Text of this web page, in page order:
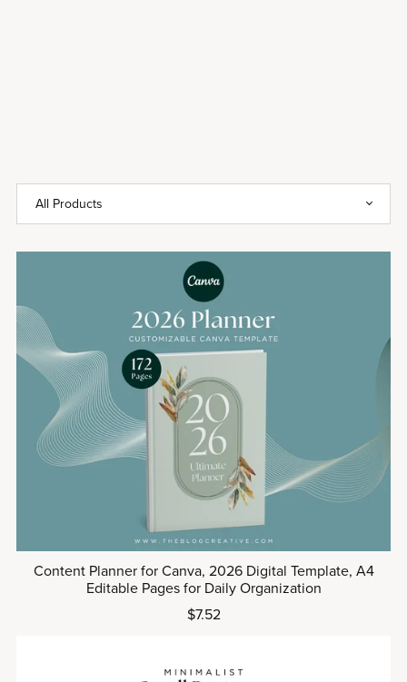
Content Planner for Canva, 2026 Digital Template, A4
Editable Pages for Daily Organization
$7.52